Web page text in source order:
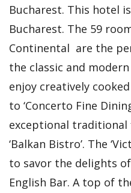
Bucharest. This hotel
Bucharest. The 59
Continental are the
the classic and
enjoy creatively
to ‘Concerto Fine
exceptional traditional
‘Balkan Bistro’. The
to savor the delights
English Bar. A top of